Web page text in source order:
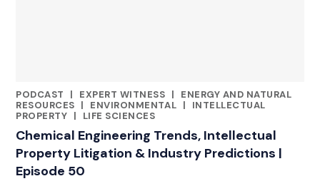
PODCAST
|
CATEGORIES
EXPERT WITNESS |
ENERGY AND NATURAL
RESOURCES | ENVIRONMENTAL |
INTELLECTUAL
PROPERTY | LIFE SCIENCES
Chemical Engineering Trends, Intellectual
Property Litigation & Industry Predictions |
Episode 50